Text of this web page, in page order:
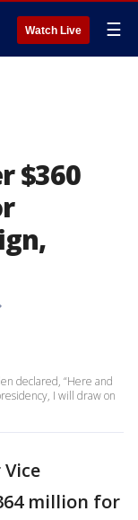
Watch Live ☰
$360
declared, “Here and
I will draw on
million for